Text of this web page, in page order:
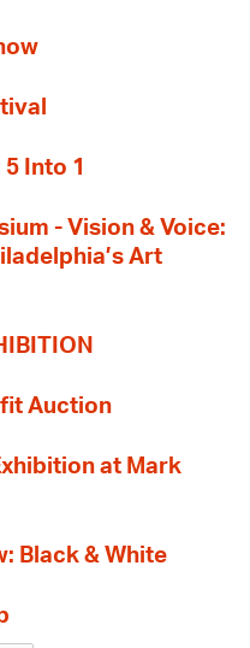
Into 1
- Vision & Voice:
Art
Auction
at Mark
Black & White